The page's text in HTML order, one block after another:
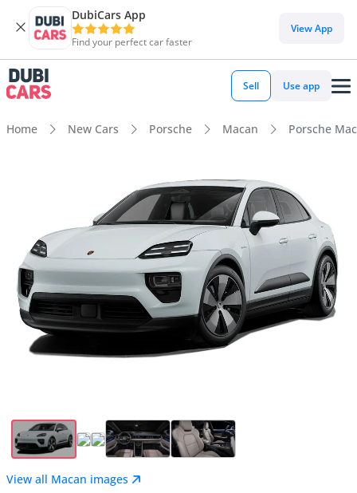
DubiCars App
Find your perfect car faster
View App
Sell Use app
Home New Cars Porsche Macan Porsche
View all Macan images